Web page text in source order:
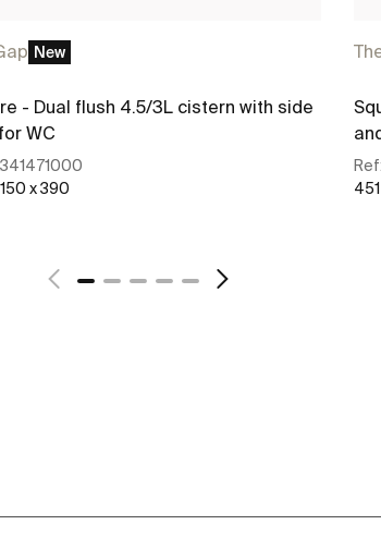
New
- Dual flush 4.5/3L cistern with side
WC
x 390
Ref: